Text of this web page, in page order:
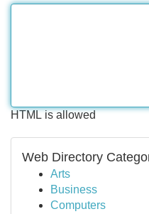
HTML is allowed
Web Directory
Arts
Business
Computers